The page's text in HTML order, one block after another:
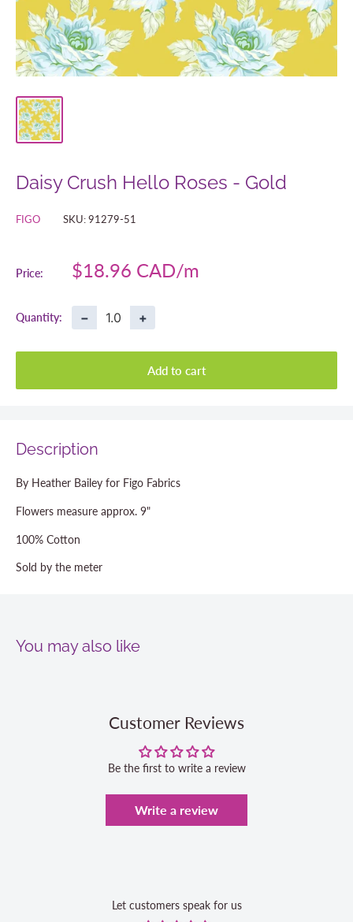
Daisy Crush Hello Roses - Gold
FIGO SKU:91279-51
Price:
Sale
$18.96 CAD
Quantity: − +
Add to cart
Description
By Heather Bailey for Figo Fabrics
Flowers measure approx. 9"
100% Cotton
Sold by the meter
You may also like
Customer Reviews
Be the first to write a review
Write a review
Let customers speak for us